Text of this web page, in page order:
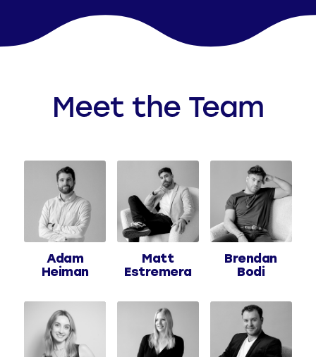
Meet the Team
Adam
Heiman
Matt
Estremera
Brendan
Bodi